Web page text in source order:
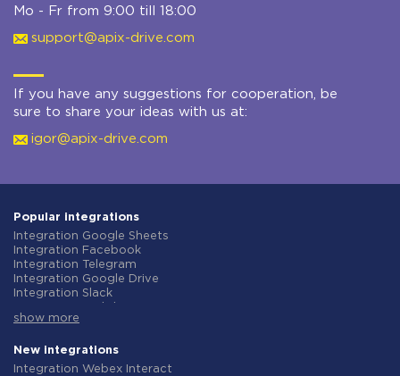
Mo - Fr from 9:00 till 18:00
support@apix-drive.com
If you have any suggestions for cooperation, be
sure to share your ideas with us at:
igor@apix-drive.com
Popular integrations
Integration Google Sheets
Integration Facebook
Integration Telegram
Integration Google Drive
Integration Slack
Integration Gmail
Integration ClickUp
Integration Airtable
show more
New integrations
Integration Webex Interact